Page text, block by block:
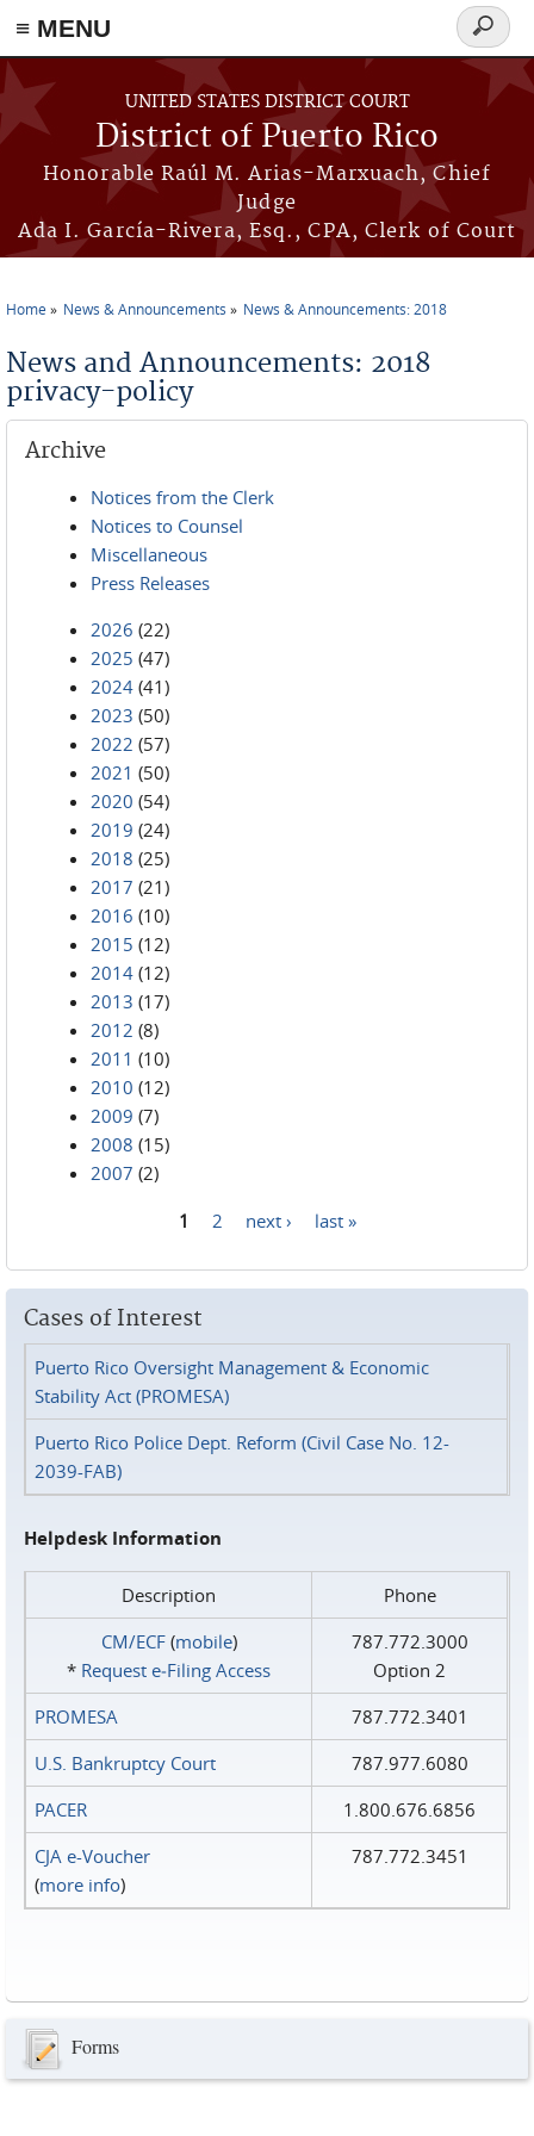
≡ MENU
Skip to main content
UNITED STATES DISTRICT COURT
District of Puerto Rico
Honorable Raúl M. Arias-Marxuach, Chief
Judge
Ada I. García-Rivera, Esq., CPA, Clerk of Court
Search
form
Home News & Announcements News & Announcements: 2018
News and Announcements: 2018
privacy-policy
Archive
Notices from the Clerk
Notices to Counsel
Miscellaneous
Press Releases
2026 (22)
2025 (47)
2024 (41)
2023 (50)
2022 (57)
2021 (50)
2020 (54)
2019 (24)
2018 (25)
2017 (21)
2016 (10)
2015 (12)
2014 (12)
2013 (17)
2012 (8)
2011 (10)
2010 (12)
2009 (7)
2008 (15)
2007 (2)
1 2 next › last »
Cases of Interest
Puerto Rico Oversight Management & Economic
Stability Act (PROMESA)
Puerto Rico Police Dept. Reform (Civil Case No. 12-
2039-FAB)
Helpdesk Information
Description
Phone
CM/ECF(mobile)
* Request e‑Filing Access
787.772.3000
Option 2
PROMESA
787.772.3401
U.S. Bankruptcy Court
787.977.6080
PACER
1.800.676.6856
CJA e-Voucher
(more info)
787.772.3451
Forms